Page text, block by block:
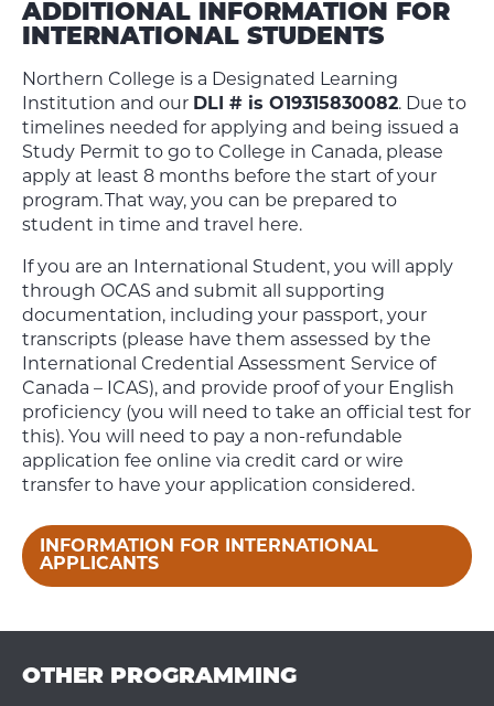
ADDITIONAL INFORMATION FOR
INTERNATIONAL STUDENTS
Northern College is a Designated Learning
Institution and our DLI # is O19315830082. Due to
timelines needed for applying and being issued a
Study Permit to go to College in Canada, please
apply at least 8 months before the start of your
program. That way, you can be prepared to
student in time and travel here.
If you are an International Student, you will apply
through OCAS and submit all supporting
documentation, including your passport, your
transcripts (please have them assessed by the
International Credential Assessment Service of
Canada – ICAS), and provide proof of your English
proficiency (you will need to take an official test for
this). You will need to pay a non-refundable
application fee online via credit card or wire
transfer to have your application considered.
INFORMATION FOR INTERNATIONAL
APPLICANTS
OTHER PROGRAMMING